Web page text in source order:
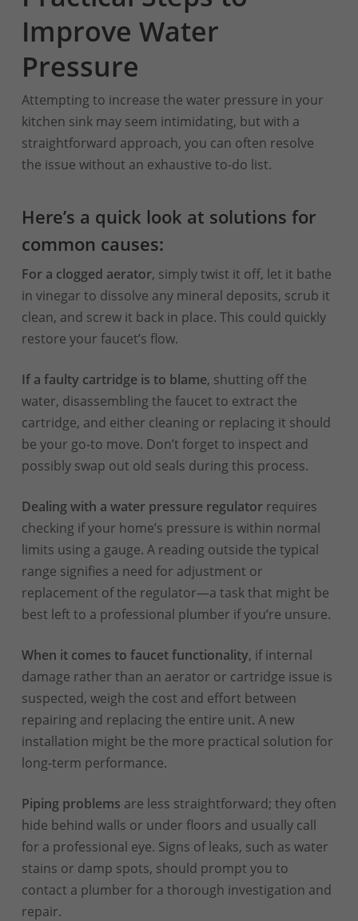
Improve Water
Pressure
Attempting to increase the water pressure in your
kitchen sink may seem intimidating, but with a
straightforward approach, you can often resolve
the issue without an exhaustive to-do list.
Here’s a quick look at solutions for
common causes:
For a clogged aerator, simply twist it off, let it bathe
in vinegar to dissolve any mineral deposits, scrub it
clean, and screw it back in place. This could quickly
restore your faucet’s flow.
If a faulty cartridge is to blame, shutting off the
water, disassembling the faucet to extract the
cartridge, and either cleaning or replacing it should
be your go-to move. Don’t forget to inspect and
possibly swap out old seals during this process.
Dealing with a water pressure regulatorrequires
checking if your home’s pressure is within normal
limits using a gauge. A reading outside the typical
range signifies a need for adjustment or
replacement of the regulator—a task that might be
best left to a professional plumber if you’re unsure.
When it comes to faucet functionality, if internal
damage rather than an aerator or cartridge issue is
suspected, weigh the cost and effort between
repairing and replacing the entire unit. A new
installation might be the more practical solution for
long-term performance.
Piping problems are less straightforward; they often
hide behind walls or under floors and usually call
for a professional eye. Signs of leaks, such as water
stains or damp spots, should prompt you to
contact a plumber for a thorough investigation and
repair.